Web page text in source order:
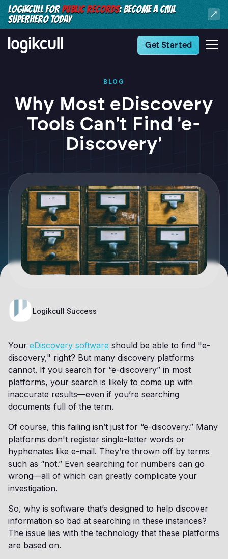
LOGIKCULL FORPUBLIC RECORDS: BECOME A CIVIL
SUPERHERO TODAY
Get Started
BLOG
Why Most eDiscovery
Tools Can't Find 'e-
Discovery'
Logikcull Success
Your eDiscovery software should be able to find "e-
discovery," right? But many discovery platforms
cannot. If you search for “e-discovery” in most
platforms, your search is likely to come up with
inaccurate results—even if you’re searching
documents full of the term.
Of course, this failing isn’t just for “e-discovery.” Many
platforms don't register single-letter words or
hyphenates like e-mail. They’re thrown off by terms
such as “not.” Even searching for numbers can go
wrong—all of which can greatly complicate your
investigation.
So, why is software that’s designed to help discover
information so bad at searching in these instances?
The issue lies with the technology that these platforms
are based on.